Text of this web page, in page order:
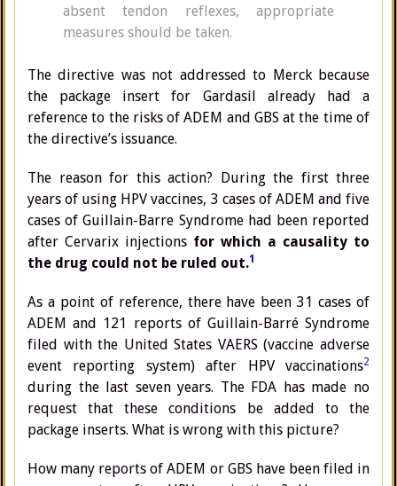
absent tendon reflexes, appropriate
measures should be taken.
The directive was not addressed to Merck because
the package insert for Gardasil already had a
reference to the risks of ADEM and GBS at the time of
the directive’s issuance.
The reason for this action? During the first three
years of using HPV vaccines, 3 cases of ADEM and five
cases of Guillain-Barre Syndrome had been reported
after Cervarix injections for which a causality to
the drug could not be ruled out.1
As a point of reference, there have been 31 cases of
ADEM and 121 reports of Guillain-Barré Syndrome
filed with the United States VAERS (vaccine adverse
event reporting system) after HPV vaccinations2
during the last seven years. The FDA has made no
request that these conditions be added to the
package inserts. What is wrong with this picture?
How many reports of ADEM or GBS have been filed in